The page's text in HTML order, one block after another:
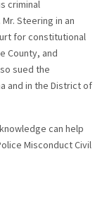
criminal
Steering in an
for constitutional
County, and
sued the
and in the District of
can help
Misconduct Civil